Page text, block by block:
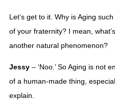
Let’s get to it. Why is Aging
of your fraternity? I mean,
another natural phenomenon?
Jessy – ‘Noo.’ So Aging is not
of a human-made thing,
explain.